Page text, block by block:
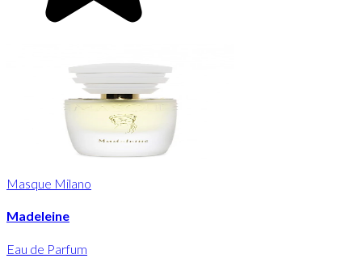
Masque Milano
Madeleine
Eau de Parfum